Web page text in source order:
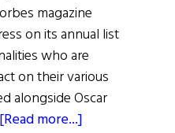
magazine
on its annual list
who are
on their various
alongside Oscar
[Read more...]